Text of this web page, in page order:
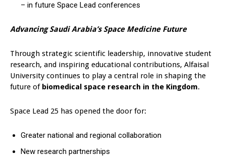
– in future Space Lead conferences
Advancing Saudi Arabia’s Space Medicine Future
Through strategic scientific leadership, innovative student
research, and inspiring educational contributions, Alfaisal
University continues to play a central role in shaping the
future of biomedical space research in the Kingdom.
Space Lead 25 has opened the door for:
Greater national and regional collaboration
New research partnerships